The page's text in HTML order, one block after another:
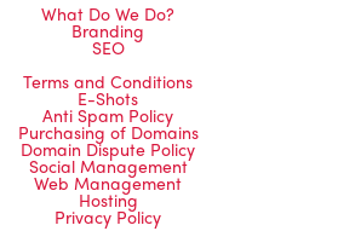
What Do We Do?
Branding
SEO
Terms and Conditions
E-Shots
Anti Spam Policy
Purchasing of Domains
Domain Dispute Policy
Social Management
Web Management
Hosting
Privacy Policy